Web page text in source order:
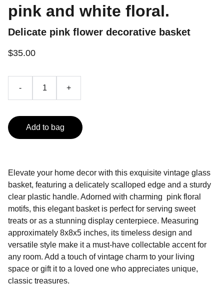
pink and white floral.
Delicate pink flower decorative basket
$35.00
- +
Add to bag
Elevate your home decor with this exquisite vintage glass
basket, featuring a delicately scalloped edge and a sturdy
clear plastic handle. Adorned with charming pink floral
motifs, this elegant basket is perfect for serving sweet
treats or as a stunning display centerpiece. Measuring
approximately 8x8x5 inches, its timeless design and
versatile style make it a must-have collectable accent for
any room. Add a touch of vintage charm to your living
space or gift it to a loved one who appreciates unique,
classic treasures.